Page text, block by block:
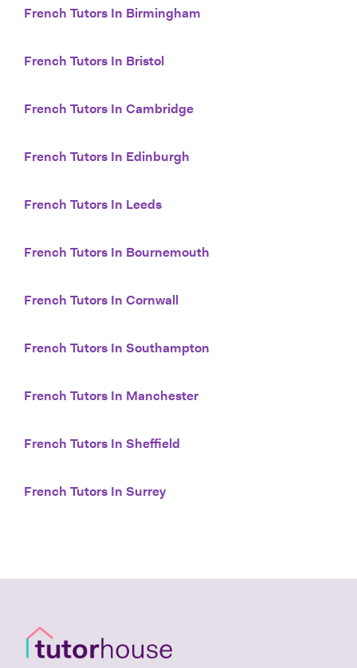
French Tutors In Birmingham
French Tutors In Bristol
French Tutors In Cambridge
French Tutors In Edinburgh
French Tutors In Leeds
French Tutors In Bournemouth
French Tutors In Cornwall
French Tutors In Southampton
French Tutors In Manchester
French Tutors In Sheffield
French Tutors In Surrey